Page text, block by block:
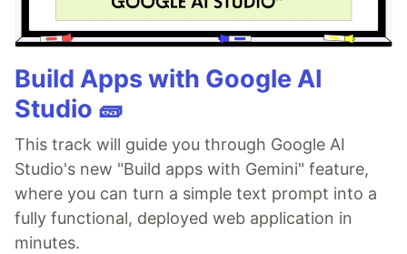
Build Apps with Google AI
Studio 🧱
This track will guide you through Google AI
Studio's new "Build apps with Gemini" feature,
where you can turn a simple text prompt into a
fully functional, deployed web application in
minutes.